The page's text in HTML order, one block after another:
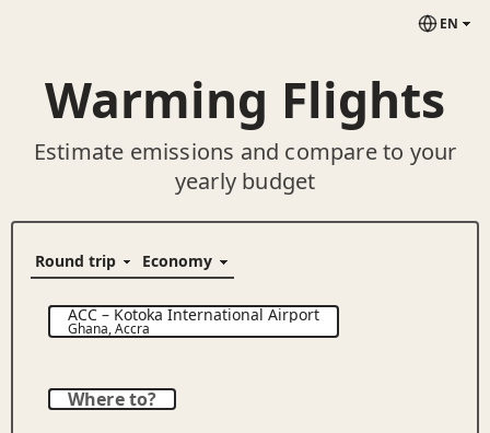
EN
Warming Flights
Estimate emissions and compare to your
yearly budget
ACC–Kotoka International Airport
Ghana,Accra
Where to?